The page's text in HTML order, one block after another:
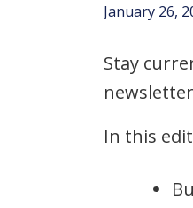
January 26,
Stay
In this